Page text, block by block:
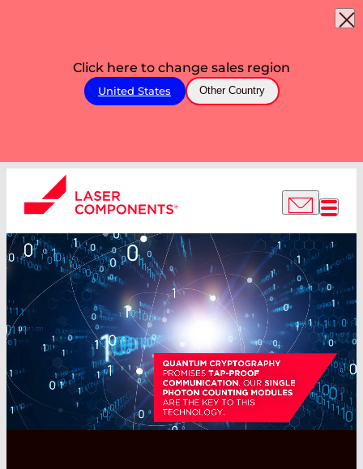
Click here to change sales region
United States Other Country